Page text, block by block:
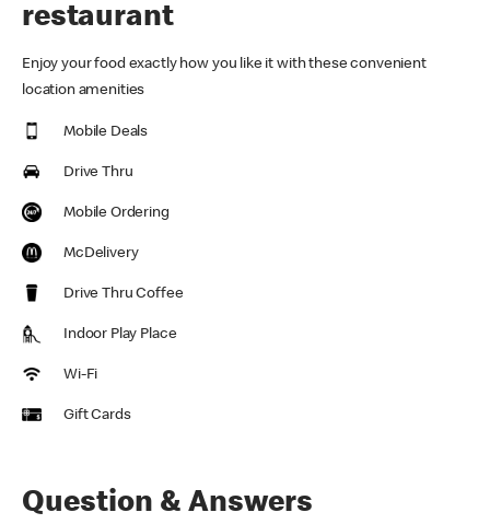
restaurant
Enjoy your food exactly how you like it with these convenient
location amenities
Mobile Deals
Drive Thru
Mobile Ordering
McDelivery
Drive Thru Coffee
Indoor Play Place
Wi-Fi
Gift Cards
Question & Answers